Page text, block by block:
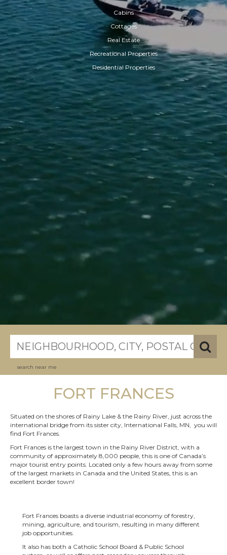
Cabins
Cottages
Real Estate
Recreational Properties
Residential Properties
search near me
FORT FRANCES
Situated on the shores of Rainy Lake & the Rainy River, just across the
international bridge from its sister city, International Falls, MN, you will
find Fort Frances.
Fort Frances is the largest town in the Rainy River District, with a
community of approximately 8,000 people, this is one of Canada’s
major tourist entry points. Located only a few hours away from some
of the largest markets in Canada and the United States, this is an
excellent border town!
Fort Frances boasts a diverse industrial economy of forestry,
mining, agriculture, and tourism, resulting in many different
job opportunities.
It also has both a Catholic School Board & Public School